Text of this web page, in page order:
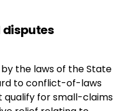
disputes
the laws of the State
to conflict-of-laws
qualify for small-claims